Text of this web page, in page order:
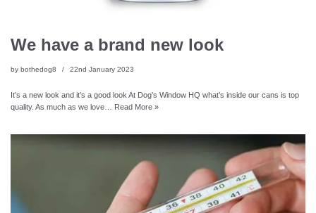
We have a brand new look
by bothedog8 22nd January 2023
It’s a new look and it’s a good look At Dog’s Window HQ what’s inside our cans is top
quality. As much as we love…
Read More »